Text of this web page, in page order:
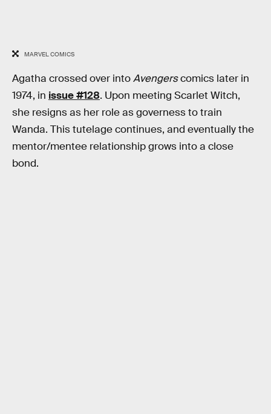
MARVEL COMICS
Agatha crossed over intoAvengerscomics later in
1974, in issue #128. Upon meeting Scarlet Witch,
she resigns as her role as governess to train
Wanda. This tutelage continues, and eventually the
mentor/mentee relationship grows into a close
bond.